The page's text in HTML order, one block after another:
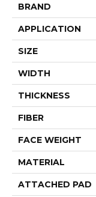
BRAND
APPLICATION
SIZE
WIDTH
THICKNESS
FIBER
FACE WEIGHT
MATERIAL
ATTACHED PAD